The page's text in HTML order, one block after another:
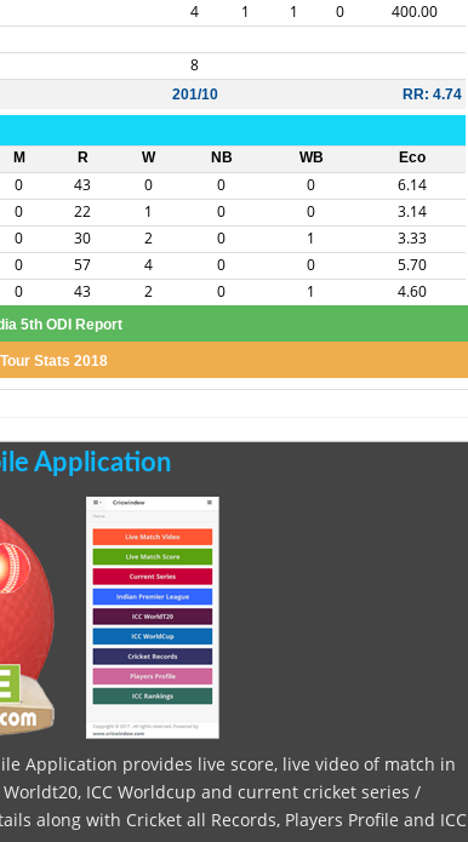
4 1 1 0 400.00
8
201/10 RR: 4.74
M R W NB WB
Eco
0 43 0 0 0 6.14
0 22 1 0 0 3.14
0 30 2 0 1 3.33
0 57 4 0 0 5.70
0 43 2 0 1 4.60
5th ODI Report
Stats 2018
Application
Application provides live score, live video of match in
Worldt20, ICC Worldcup and current cricket series /
along with Cricket all Records, Players Profile and ICC